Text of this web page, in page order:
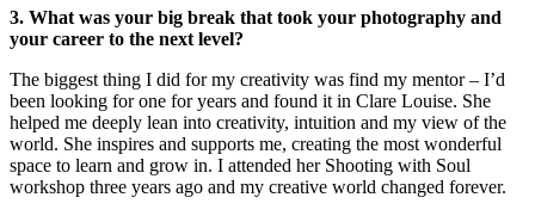
3. What was your big break that took your photography and
your career to the next level?
The biggest thing I did for my creativity was find my mentor – I’d
been looking for one for years and found it in Clare Louise. She
helped me deeply lean into creativity, intuition and my view of the
world. She inspires and supports me, creating the most wonderful
space to learn and grow in. I attended her Shooting with Soul
workshop three years ago and my creative world changed forever.